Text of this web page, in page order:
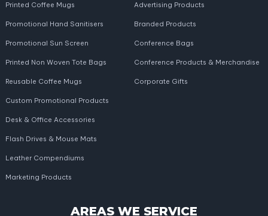
Printed Coffee Mugs
Promotional Hand Sanitisers
Promotional Sun Screen
Printed Non Woven Tote Bags
Reusable Coffee Mugs
Advertising Products
Branded Products
Conference Bags
Conference Products & Merchandise
Corporate Gifts
Custom Promotional Products
Desk & Office Accessories
Flash Drives & Mouse Mats
Leather Compendiums
Marketing Products
AREAS WE SERVICE